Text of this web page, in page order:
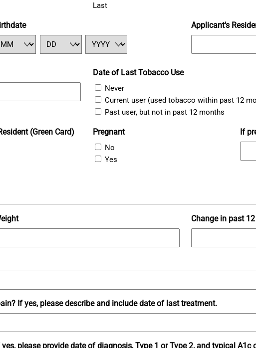
Last
Applicant's
Date of Last Tobacco Use
Never
Current user (used tobacco within past 12
Past user, but not in past 12 months
(Green Card) Pregnant
No
Yes
If
Change in past
If yes, please describe and include date of last treatment.
please provide date of diagnosis, Type 1 or Type 2, and typical A1c